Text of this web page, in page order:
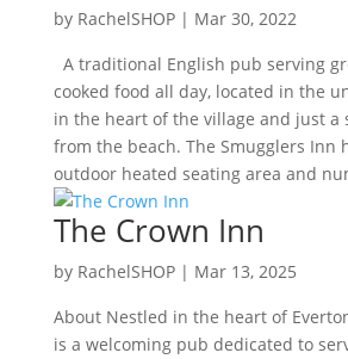
by RachelSHOP| Mar 30, 2022
A traditional English pub serving
cooked food all day, located in the
in the heart of the village and just a
from the beach. The Smugglers Inn
outdoor heated seating area and
The Crown Inn
by RachelSHOP| Mar 13, 2025
About Nestled in the heart of
is a welcoming pub dedicated to